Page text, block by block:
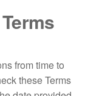
from time to
these Terms